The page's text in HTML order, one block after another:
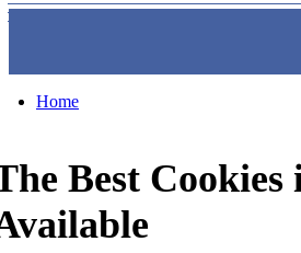
Home
Best